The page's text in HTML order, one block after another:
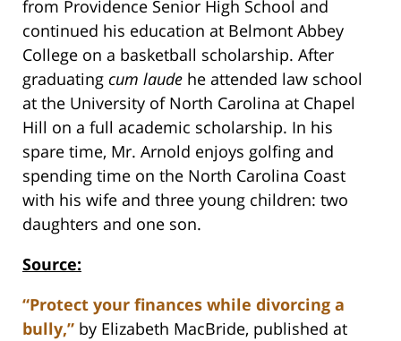
from Providence Senior High School and
continued his education at Belmont Abbey
College on a basketball scholarship. After
graduating cum laude he attended law school
at the University of North Carolina at Chapel
Hill on a full academic scholarship. In his
spare time, Mr. Arnold enjoys golfing and
spending time on the North Carolina Coast
with his wife and three young children: two
daughters and one son.
Source:
“Protect your finances while divorcing a
bully,” by Elizabeth MacBride, published at